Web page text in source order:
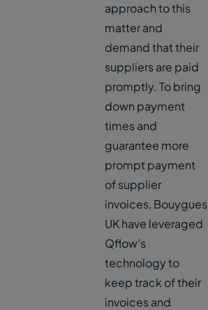
approach to this
matter and
demand that their
suppliers are paid
promptly. To bring
down payment
times and
guarantee more
prompt payment
of supplier
invoices, Bouygues
UK have leveraged
Qflow’s
technology to
keep track of their
invoices and